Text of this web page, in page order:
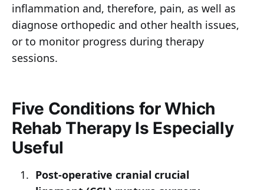
inflammation and, therefore, pain, as well as
diagnose orthopedic and other health issues,
or to monitor progress during therapy
sessions.
Five Conditions for Which
Rehab Therapy Is Especially
Useful
Post-operative cranial crucial